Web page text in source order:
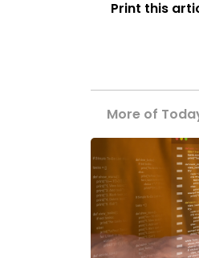
Print this
More of